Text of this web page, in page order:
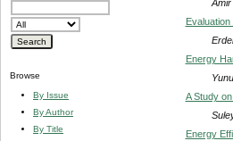
Browse
By Issue
By Author
By Title
Energy
A Study
Energy